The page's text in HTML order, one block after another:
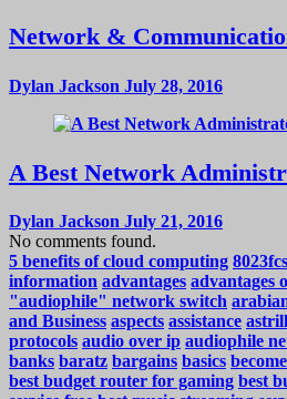
Network &
Dylan Jackson July 28, 2016
A Best Network
Dylan Jackson July 21, 2016
No comments found.
5 benefits of cloud computing 8023fcs
information advantages advantages
"audiophile" network switch
and Business aspects assistance astrill
protocols audio over ip audiophile
banks baratz bargains basics
best budget router for gaming best